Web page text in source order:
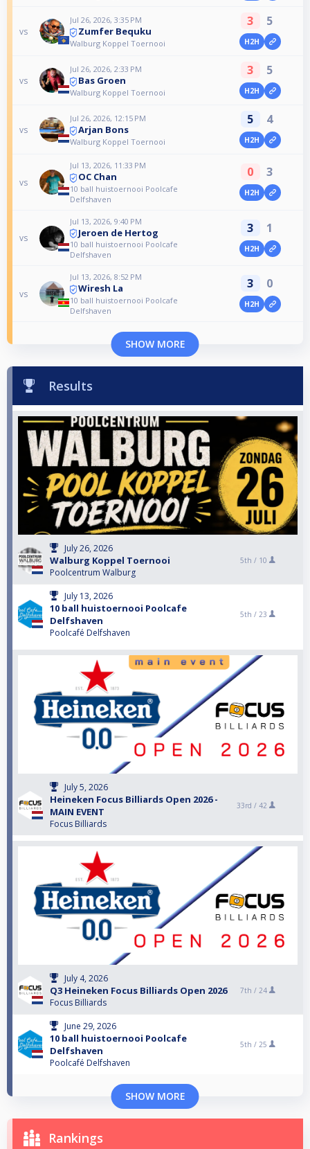
vs
Jul 26, 2026, 3:35 PM
Zumfer Bequku
Walburg Koppel Toernooi
3 5
H2H
vs
Jul 26, 2026, 2:33 PM
Bas Groen
Walburg Koppel Toernooi
3 5
H2H
vs
Jul 26, 2026, 12:15 PM
Arjan Bons
Walburg Koppel Toernooi
5 4
H2H
vs
Jul 13, 2026, 11:33 PM
OC Chan
10 ball huistoernooi Poolcafe
Delfshaven
0 3
H2H
vs
Jul 13, 2026, 9:40 PM
Jeroen de Hertog
10 ball huistoernooi Poolcafe
Delfshaven
3 1
H2H
vs
Jul 13, 2026, 8:52 PM
Wiresh La
10 ball huistoernooi Poolcafe
Delfshaven
3 0
H2H
SHOW MORE
Results
July 26, 2026
Walburg Koppel Toernooi
Poolcentrum Walburg
5th / 10
July 13, 2026
10 ball huistoernooi Poolcafe
Delfshaven
Poolcafé Delfshaven
5th / 23
July 5, 2026
Heineken Focus Billiards Open 2026 -
MAIN EVENT
Focus Billiards
33rd / 42
July 4, 2026
Q3 Heineken Focus Billiards Open 2026
Focus Billiards
7th / 24
June 29, 2026
10 ball huistoernooi Poolcafe
Delfshaven
Poolcafé Delfshaven
5th / 25
SHOW MORE
Rankings